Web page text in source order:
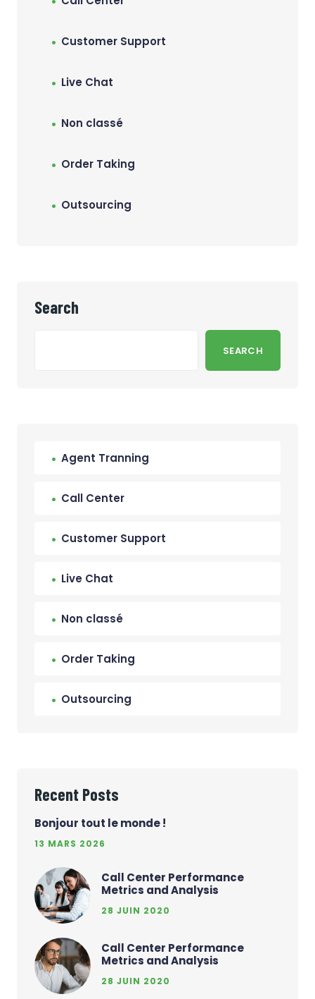
Customer Support
Live Chat
Non classé
Order Taking
Outsourcing
Search
SEARCH
Agent Tranning
Call Center
Customer Support
Live Chat
Non classé
Order Taking
Outsourcing
Recent Posts
Bonjour tout le monde !
13 MARS 2026
Call Center Performance
Metrics and Analysis
28 JUIN 2020
Call Center Performance
Metrics and Analysis
28 JUIN 2020